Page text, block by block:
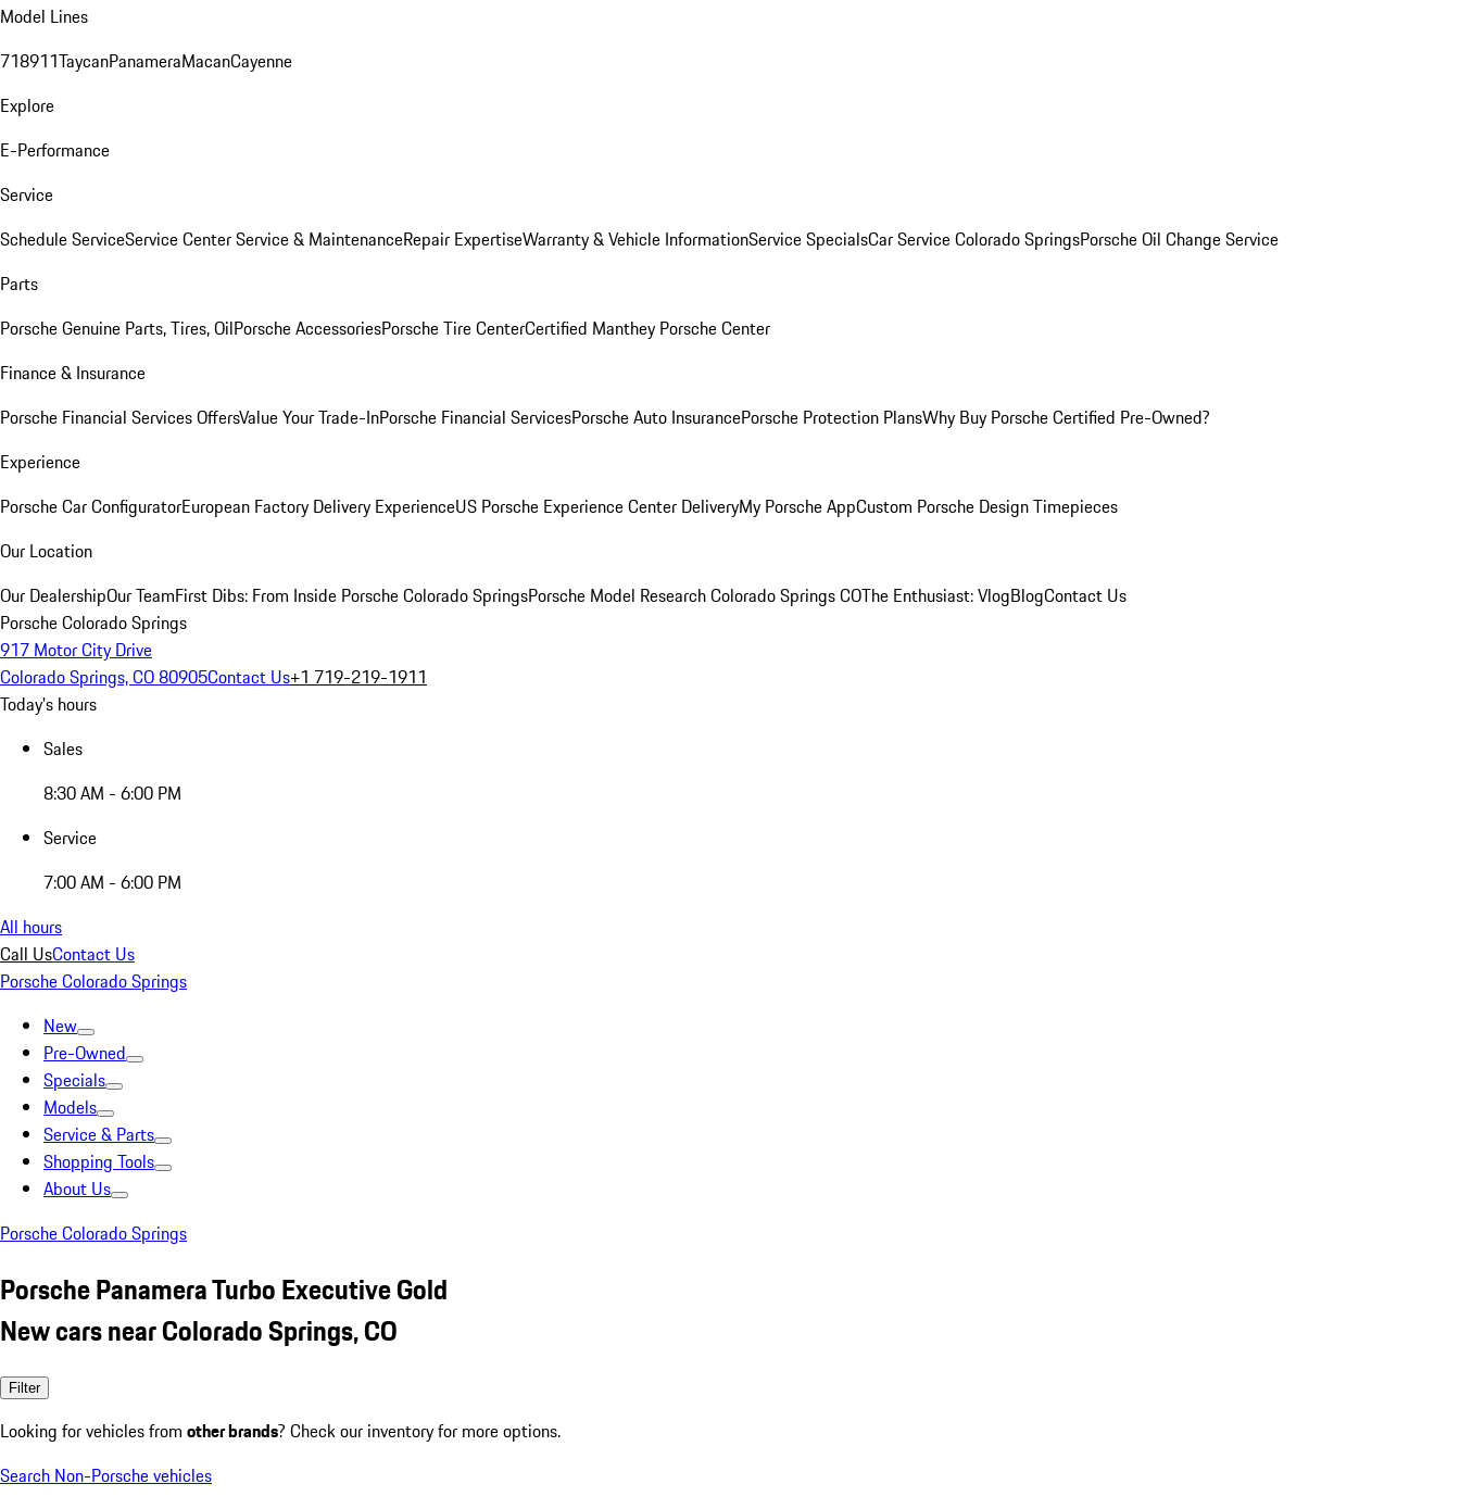
Model Lines
718911TaycanPanameraMacanCayenne
Explore
E-Performance
Service
Schedule ServiceService CenterService & MaintenanceRepair ExpertiseWarranty & Vehicle InformationService SpecialsCar Service Colorado SpringsPorsche Oil Change Service
Parts
Porsche Genuine Parts, Tires, OilPorsche AccessoriesPorsche Tire CenterCertified Manthey Porsche Center
Finance & Insurance
Porsche Financial Services OffersValue Your Trade-InPorsche Financial ServicesPorsche Auto InsurancePorsche Protection PlansWhy Buy Porsche Certified Pre-Owned?
Experience
Porsche Car ConfiguratorEuropean Factory Delivery ExperienceUS Porsche Experience Center DeliveryMy Porsche AppCustom Porsche Design Timepieces
Our Location
Our DealershipOur TeamFirst Dibs: From Inside Porsche Colorado SpringsPorsche Model Research Colorado Springs COThe Enthusiast: VlogBlogContact Us
Porsche Colorado Springs
917 Motor City Drive
Colorado Springs, CO 80905Contact Us+1 719-219-1911
Today's hours
Sales
8:30 AM - 6:00 PM
Service
7:00 AM - 6:00 PM
All hours
Call UsContact Us
Porsche Colorado Springs
New
Pre-Owned
Specials
Models
Service & Parts
Shopping Tools
About Us
Porsche Colorado Springs
Porsche Panamera Turbo Executive Gold
New cars near Colorado Springs, CO
Filter
Looking for vehicles from other brands? Check our inventory for more options.
Search Non-Porsche vehicles